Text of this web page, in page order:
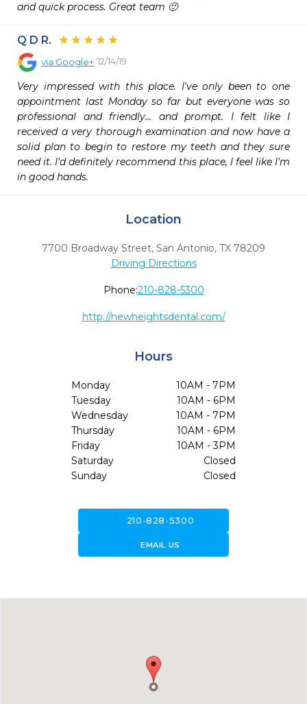
and quick process. Great team 🙂
Q D R.
via Google+ 12/14/19
Very impressed with this place. I've only been to one
appointment last Monday so far but everyone was so
professional and friendly... and prompt. I felt like I
received a very thorough examination and now have a
solid plan to begin to restore my teeth and they sure
need it. I'd definitely recommend this place, I feel like I'm
in good hands.
Location
7700 Broadway Street, San Antonio, TX 78209
Driving Directions
Phone:210-828-5300
http://newheightsdental.com/
Hours
Monday
10AM - 7PM
Tuesday
10AM - 6PM
Wednesday
10AM - 7PM
Thursday
10AM - 6PM
Friday
10AM - 3PM
Saturday
Closed
Sunday
Closed
210-828-5300
forward_to_inboxEMAIL US